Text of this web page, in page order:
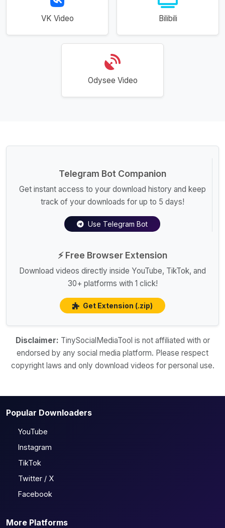
VK Video Bilibili
Odysee Video
Telegram Bot Companion
Get instant access to your download history and keep
track of your downloads for up to 5 days!
Use Telegram Bot
⚡ Free Browser Extension
Download videos directly inside YouTube, TikTok, and
30+ platforms with 1 click!
Get Extension (.zip)
Disclaimer: TinySocialMediaTool is not affiliated with or
endorsed by any social media platform. Please respect
copyright laws and only download videos for personal use.
Popular Downloaders
YouTube
Instagram
TikTok
Twitter / X
Facebook
More Platforms